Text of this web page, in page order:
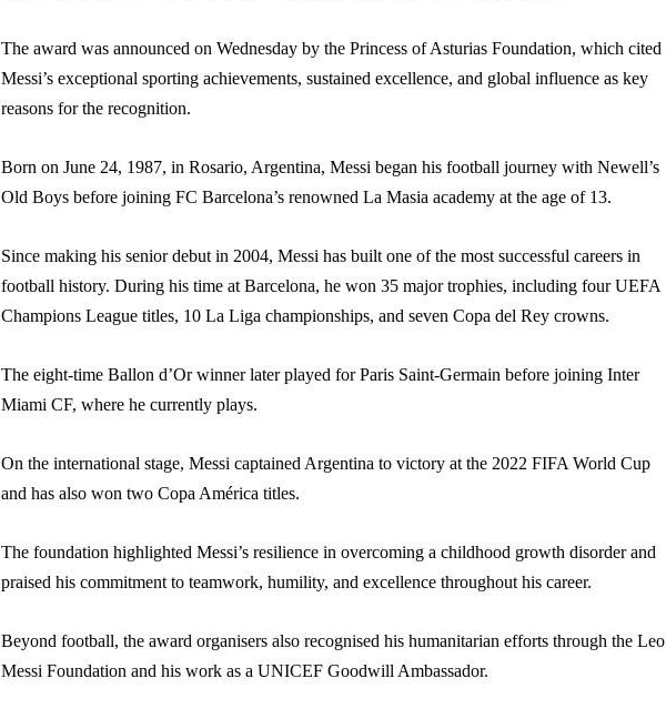
The award was announced on Wednesday by the Princess of Asturias Foundation, which cited
Messi’s exceptional sporting achievements, sustained excellence, and global influence as key
reasons for the recognition.
Born on June 24, 1987, in Rosario, Argentina, Messi began his football journey with Newell’s
Old Boys before joining FC Barcelona’s renowned La Masia academy at the age of 13.
Since making his senior debut in 2004, Messi has built one of the most successful careers in
football history. During his time at Barcelona, he won 35 major trophies, including four UEFA
Champions League titles, 10 La Liga championships, and seven Copa del Rey crowns.
The eight-time Ballon d’Or winner later played for Paris Saint-Germain before joining Inter
Miami CF, where he currently plays.
On the international stage, Messi captained Argentina to victory at the 2022 FIFA World Cup
and has also won two Copa América titles.
The foundation highlighted Messi’s resilience in overcoming a childhood growth disorder and
praised his commitment to teamwork, humility, and excellence throughout his career.
Beyond football, the award organisers also recognised his humanitarian efforts through the Leo
Messi Foundation and his work as a UNICEF Goodwill Ambassador.